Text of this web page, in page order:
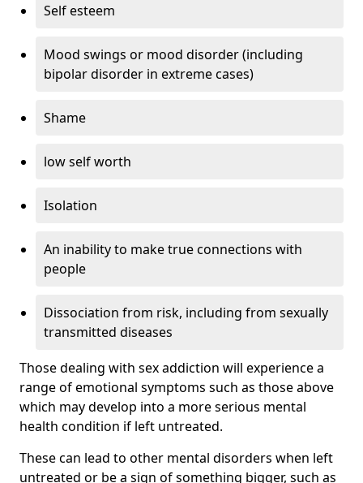
Self esteem
Mood swings or mood disorder (including
bipolar disorder in extreme cases)
Shame
low self worth
Isolation
An inability to make true connections with
people
Dissociation from risk, including from sexually
transmitted diseases
Those dealing with sex addiction will experience a
range of emotional symptoms such as those above
which may develop into a more serious mental
health condition if left untreated.
These can lead to other mental disorders when left
untreated or be a sign of something bigger, such as